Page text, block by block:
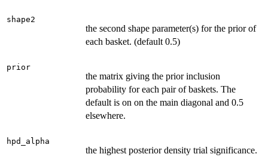
shape2
the second shape parameter(s) for the prior of
each basket. (default 0.5)
prior
the matrix giving the prior inclusion
probability for each pair of baskets. The
default is on on the main diagonal and 0.5
elsewhere.
hpd_alpha
the highest posterior density trial significance.